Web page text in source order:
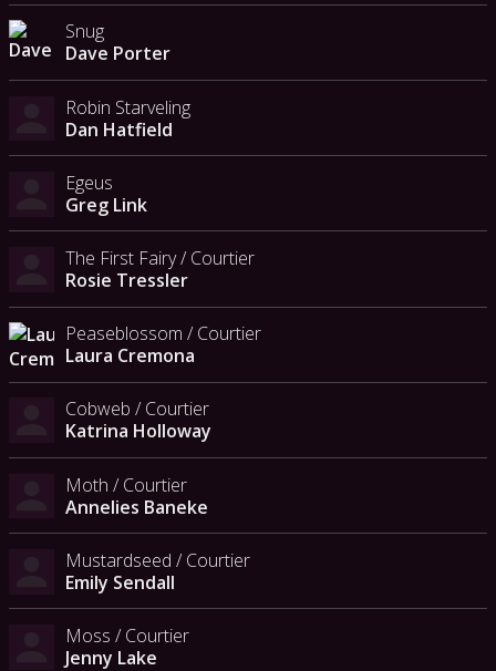
Snug
Dave Porter
Robin Starveling
Dan Hatfield
Egeus
Greg Link
The First Fairy / Courtier
Rosie Tressler
Peaseblossom / Courtier
Laura Cremona
Cobweb / Courtier
Katrina Holloway
Moth / Courtier
Annelies Baneke
Mustardseed / Courtier
Emily Sendall
Moss / Courtier
Jenny Lake